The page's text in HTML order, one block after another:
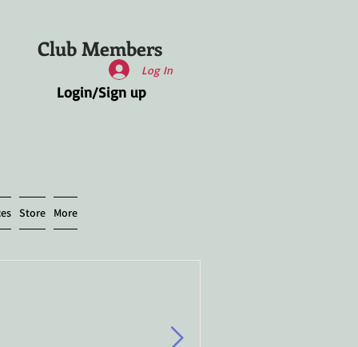
Club Members
Login/Sign up
Log In
Store More